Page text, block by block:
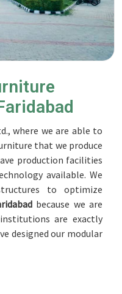
where we are able to
that we produce
production facilities
available. We
to optimize
because we are
are exactly
designed our modular
We make